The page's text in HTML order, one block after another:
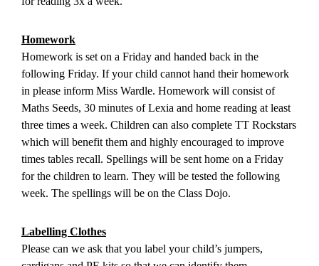
Homework
Homework is set on a Friday and handed back in the
following Friday. If your child cannot hand their homework
in please inform Miss Wardle. Homework will consist of
Maths Seeds, 30 minutes of Lexia and home reading at least
three times a week. Children can also complete TT Rockstars
which will benefit them and highly encouraged to improve
times tables recall. Spellings will be sent home on a Friday
for the children to learn. They will be tested the following
week. The spellings will be on the Class Dojo.
Labelling Clothes
Please can we ask that you label your child’s jumpers,